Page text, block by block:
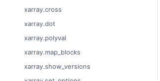
xarray.cross
xarray.dot
xarray.polyval
xarray.map_blocks
xarray.show_versions